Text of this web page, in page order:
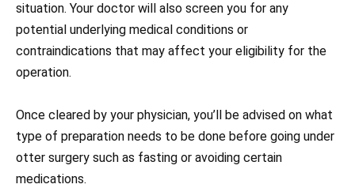
situation. Your doctor will also screen you for any
potential underlying medical conditions or
contraindications that may affect your eligibility for the
operation.
Once cleared by your physician, you’ll be advised on what
type of preparation needs to be done before going under
otter surgery such as fasting or avoiding certain
medications.